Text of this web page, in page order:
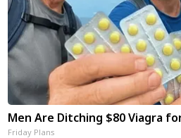
Men Are Ditching $80 Viagra
Friday Plans